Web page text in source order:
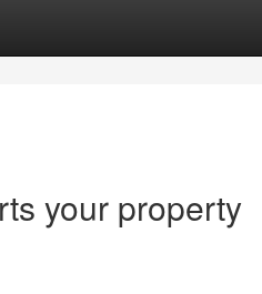
your property